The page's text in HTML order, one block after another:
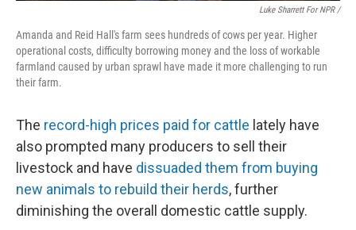
Luke Sharrett For NPR /
Amanda and Reid Hall's farm sees hundreds of cows per year. Higher
operational costs, difficulty borrowing money and the loss of workable
farmland caused by urban sprawl have made it more challenging to run
their farm.
The record-high prices paid for cattle lately have
also prompted many producers to sell their
livestock and have dissuaded them from buying
new animals to rebuild their herds, further
diminishing the overall domestic cattle supply.